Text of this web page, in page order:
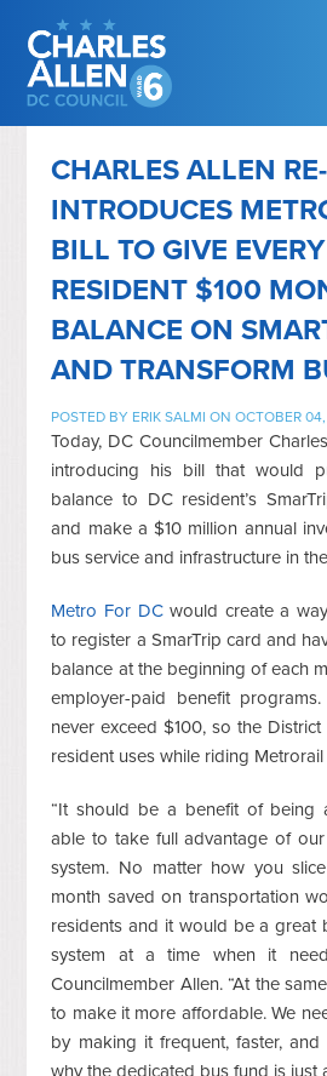
CHARLES ALLEN RE-
INTRODUCES
BILL TO GIVE
RESIDENT $100
BALANCE ON
AND TRANSFORM
POSTED BY ERIK SALMI ON OCTOBER
Today, DC Councilmember
introducing his bill that would
balance to DC resident’s
and make a $10 million annual
bus service and infrastructure in
Metro For DCwould create a
to register a SmarTrip card and
balance at the beginning of each
employer-paid benefit
never exceed $100, so the
resident uses while riding
“It should be a benefit of being
able to take full advantage of
system. No matter how you
month saved on transportation
residents and it would be a great
system at a time when it
Councilmember Allen. “At the
to make it more affordable. We
by making it frequent, faster, and
why the dedicated bus fund is just